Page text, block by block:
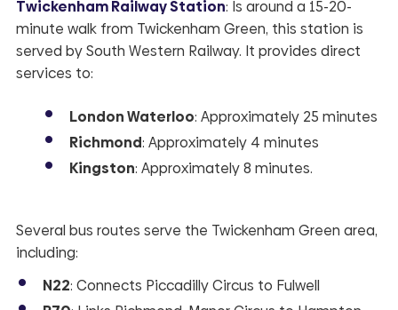
Twickenham Railway Station: Is around a 15-20-
minute walk from Twickenham Green, this station is
served by South Western Railway. It provides direct
services to:
London Waterloo: Approximately 25 minutes
Richmond: Approximately 4 minutes
Kingston: Approximately 8 minutes.
Several bus routes serve the Twickenham Green area,
including:
N22: Connects Piccadilly Circus to Fulwell